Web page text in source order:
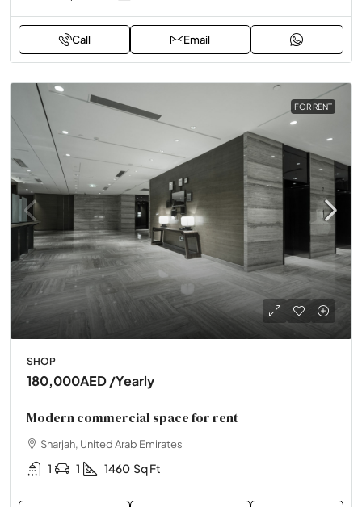
Call Email
FOR RENT
SHOP
180,000AED/Yearly
Modern commercial space for rent
Sharjah, United Arab Emirates
1 1 1460 Sq Ft